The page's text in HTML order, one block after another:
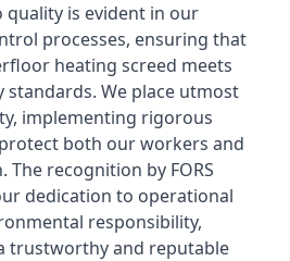
is evident in our
processes, ensuring that
heating screed meets
We place utmost
implementing rigorous
both our workers and
recognition by FORS
dedication to operational
responsibility,
trustworthy and reputable